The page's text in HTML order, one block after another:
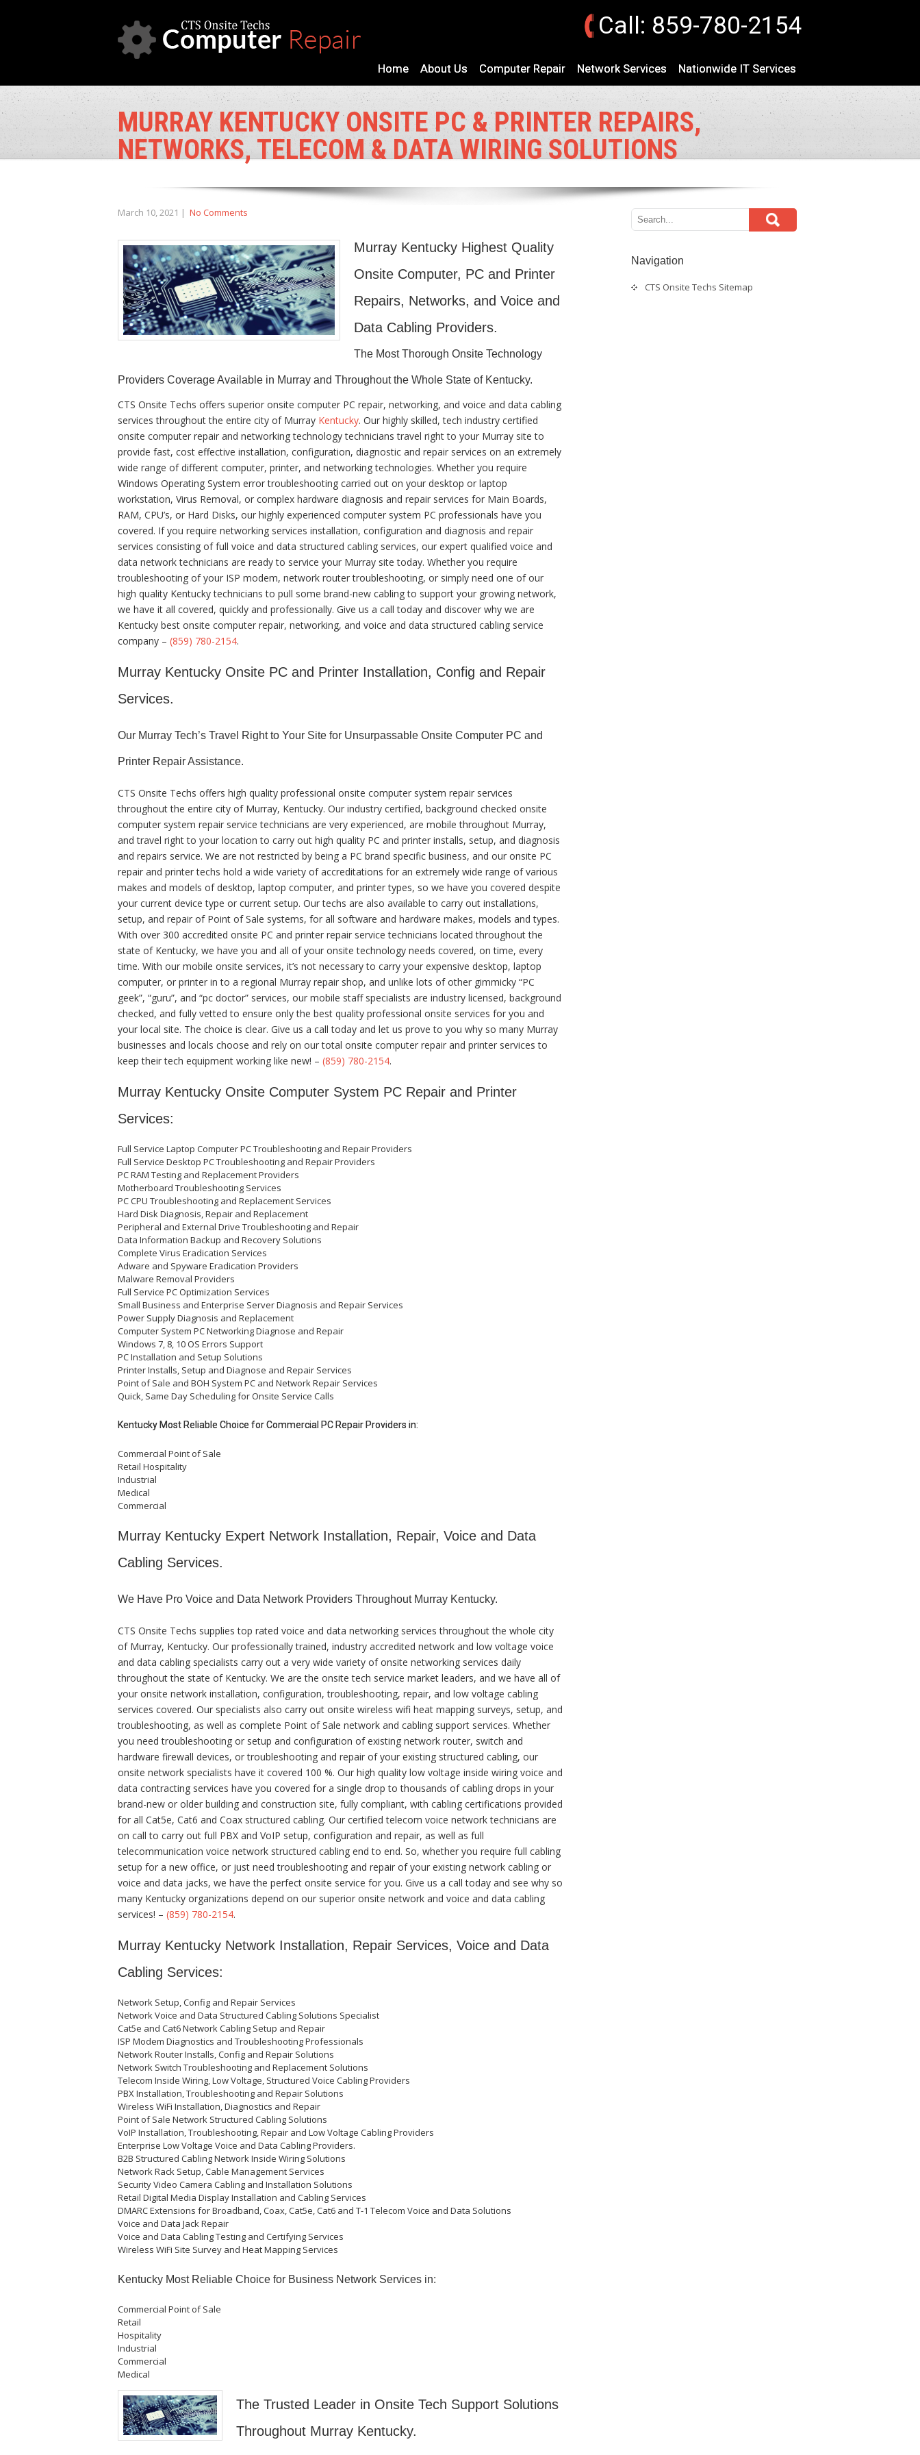
Call: 859-780-2154
Home About Us Computer Repair Network Services Nationwide IT Services
MURRAY KENTUCKY ONSITE PC & PRINTER REPAIRS,
NETWORKS, TELECOM & DATA WIRING SOLUTIONS
March 10, 2021 | No Comments
Murray Kentucky Highest Quality
Onsite Computer, PC and Printer
Repairs, Networks, and Voice and
Data Cabling Providers.
The Most Thorough Onsite Technology
Providers Coverage Available in Murray and Throughout the Whole State of Kentucky.
CTS Onsite Techs offers superior onsite computer PC repair, networking, and voice and data cabling
services throughout the entire city of Murray Kentucky. Our highly skilled, tech industry certified
onsite computer repair and networking technology technicians travel right to your Murray site to
provide fast, cost effective installation, configuration, diagnostic and repair services on an extremely
wide range of different computer, printer, and networking technologies. Whether you require
Windows Operating System error troubleshooting carried out on your desktop or laptop
workstation, Virus Removal, or complex hardware diagnosis and repair services for Main Boards,
RAM, CPU’s, or Hard Disks, our highly experienced computer system PC professionals have you
covered. If you require networking services installation, configuration and diagnosis and repair
services consisting of full voice and data structured cabling services, our expert qualified voice and
data network technicians are ready to service your Murray site today. Whether you require
troubleshooting of your ISP modem, network router troubleshooting, or simply need one of our
high quality Kentucky technicians to pull some brand-new cabling to support your growing network,
we have it all covered, quickly and professionally. Give us a call today and discover why we are
Kentucky best onsite computer repair, networking, and voice and data structured cabling service
company – (859) 780-2154.
Murray Kentucky Onsite PC and Printer Installation, Config and Repair
Services.
Our Murray Tech’s Travel Right to Your Site for Unsurpassable Onsite Computer PC and
Printer Repair Assistance.
CTS Onsite Techs offers high quality professional onsite computer system repair services
throughout the entire city of Murray, Kentucky. Our industry certified, background checked onsite
computer system repair service technicians are very experienced, are mobile throughout Murray,
and travel right to your location to carry out high quality PC and printer installs, setup, and diagnosis
and repairs service. We are not restricted by being a PC brand specific business, and our onsite PC
repair and printer techs hold a wide variety of accreditations for an extremely wide range of various
makes and models of desktop, laptop computer, and printer types, so we have you covered despite
your current device type or current setup. Our techs are also available to carry out installations,
setup, and repair of Point of Sale systems, for all software and hardware makes, models and types.
With over 300 accredited onsite PC and printer repair service technicians located throughout the
state of Kentucky, we have you and all of your onsite technology needs covered, on time, every
time. With our mobile onsite services, it’s not necessary to carry your expensive desktop, laptop
computer, or printer in to a regional Murray repair shop, and unlike lots of other gimmicky “PC
geek”, “guru”, and “pc doctor” services, our mobile staff specialists are industry licensed, background
checked, and fully vetted to ensure only the best quality professional onsite services for you and
your local site. The choice is clear. Give us a call today and let us prove to you why so many Murray
businesses and locals choose and rely on our total onsite computer repair and printer services to
keep their tech equipment working like new! – (859) 780-2154.
Murray Kentucky Onsite Computer System PC Repair and Printer
Services:
Full Service Laptop Computer PC Troubleshooting and Repair Providers
Full Service Desktop PC Troubleshooting and Repair Providers
PC RAM Testing and Replacement Providers
Motherboard Troubleshooting Services
PC CPU Troubleshooting and Replacement Services
Hard Disk Diagnosis, Repair and Replacement
Peripheral and External Drive Troubleshooting and Repair
Data Information Backup and Recovery Solutions
Complete Virus Eradication Services
Adware and Spyware Eradication Providers
Malware Removal Providers
Full Service PC Optimization Services
Small Business and Enterprise Server Diagnosis and Repair Services
Power Supply Diagnosis and Replacement
Computer System PC Networking Diagnose and Repair
Windows 7, 8, 10 OS Errors Support
PC Installation and Setup Solutions
Printer Installs, Setup and Diagnose and Repair Services
Point of Sale and BOH System PC and Network Repair Services
Quick, Same Day Scheduling for Onsite Service Calls
Kentucky Most Reliable Choice for Commercial PC Repair Providers in:
Commercial Point of Sale
Retail Hospitality
Industrial
Medical
Commercial
Murray Kentucky Expert Network Installation, Repair, Voice and Data
Cabling Services.
We Have Pro Voice and Data Network Providers Throughout Murray Kentucky.
CTS Onsite Techs supplies top rated voice and data networking services throughout the whole city
of Murray, Kentucky. Our professionally trained, industry accredited network and low voltage voice
and data cabling specialists carry out a very wide variety of onsite networking services daily
throughout the state of Kentucky. We are the onsite tech service market leaders, and we have all of
your onsite network installation, configuration, troubleshooting, repair, and low voltage cabling
services covered. Our specialists also carry out onsite wireless wifi heat mapping surveys, setup, and
troubleshooting, as well as complete Point of Sale network and cabling support services. Whether
you need troubleshooting or setup and configuration of existing network router, switch and
hardware firewall devices, or troubleshooting and repair of your existing structured cabling, our
onsite network specialists have it covered 100 %. Our high quality low voltage inside wiring voice and
data contracting services have you covered for a single drop to thousands of cabling drops in your
brand-new or older building and construction site, fully compliant, with cabling certifications provided
for all Cat5e, Cat6 and Coax structured cabling. Our certified telecom voice network technicians are
on call to carry out full PBX and VoIP setup, configuration and repair, as well as full
telecommunication voice network structured cabling end to end. So, whether you require full cabling
setup for a new office, or just need troubleshooting and repair of your existing network cabling or
voice and data jacks, we have the perfect onsite service for you. Give us a call today and see why so
many Kentucky organizations depend on our superior onsite network and voice and data cabling
services! – (859) 780-2154.
Murray Kentucky Network Installation, Repair Services, Voice and Data
Cabling Services:
Network Setup, Config and Repair Services
Network Voice and Data Structured Cabling Solutions Specialist
Cat5e and Cat6 Network Cabling Setup and Repair
ISP Modem Diagnostics and Troubleshooting Professionals
Network Router Installs, Config and Repair Solutions
Network Switch Troubleshooting and Replacement Solutions
Telecom Inside Wiring, Low Voltage, Structured Voice Cabling Providers
PBX Installation, Troubleshooting and Repair Solutions
Wireless WiFi Installation, Diagnostics and Repair
Point of Sale Network Structured Cabling Solutions
VoIP Installation, Troubleshooting, Repair and Low Voltage Cabling Providers
Enterprise Low Voltage Voice and Data Cabling Providers.
B2B Structured Cabling Network Inside Wiring Solutions
Network Rack Setup, Cable Management Services
Security Video Camera Cabling and Installation Solutions
Retail Digital Media Display Installation and Cabling Services
DMARC Extensions for Broadband, Coax, Cat5e, Cat6 and T-1 Telecom Voice and Data Solutions
Voice and Data Jack Repair
Voice and Data Cabling Testing and Certifying Services
Wireless WiFi Site Survey and Heat Mapping Services
Kentucky Most Reliable Choice for Business Network Services in:
Commercial Point of Sale
Retail
Hospitality
Industrial
Commercial
Medical
The Trusted Leader in Onsite Tech Support Solutions
Throughout Murray Kentucky.
Navigation
CTS Onsite Techs Sitemap